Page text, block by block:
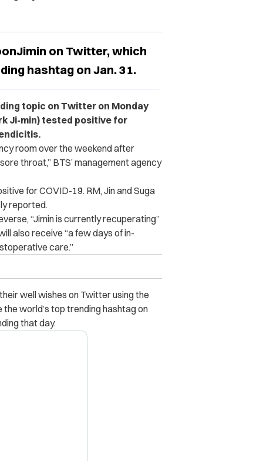
on Twitter, which
hashtag on Jan. 31.
topic on Twitter on Monday
Ji-min) tested positive for
room over the weekend after
throat,” BTS’ management agency
for COVID-19. RM, Jin and Suga
reported.
“Jimin is currently recuperating”
also receive “a few days of in-
care.”
well wishes on Twitter using the
world’s top trending hashtag on
that day.